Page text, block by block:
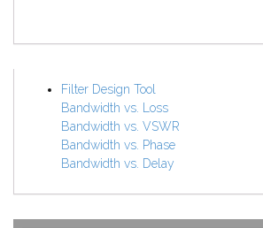
Filter Design Tool
Bandwidth vs. Loss
Bandwidth vs. VSWR
Bandwidth vs. Phase
Bandwidth vs. Delay